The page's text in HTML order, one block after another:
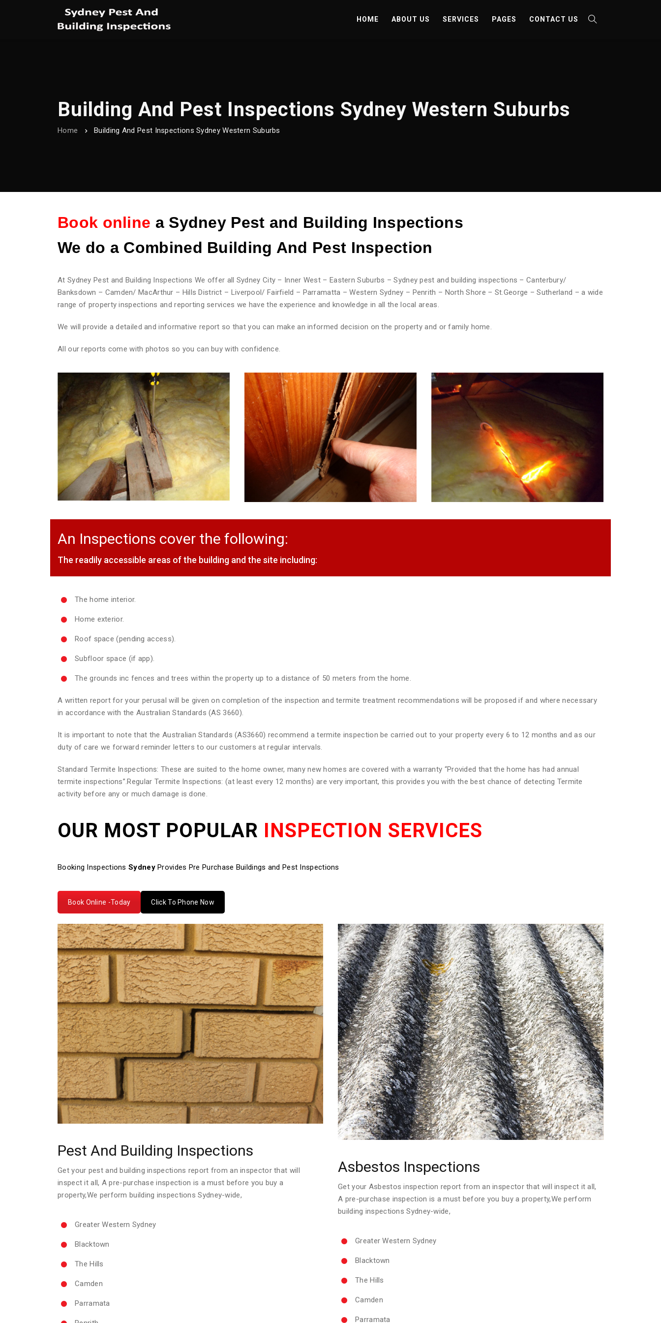
HOME ABOUT US SERVICES PAGES CONTACT US
Building And Pest Inspections Sydney Western Suburbs
Home Building And Pest Inspections Sydney Western Suburbs
Book online a Sydney Pest and Building Inspections
We do a Combined Building And Pest Inspection
At Sydney Pest and Building Inspections We offer all Sydney City – Inner West – Eastern Suburbs – Sydney pest and building inspections – Canterbury/
Banksdown – Camden/ MacArthur – Hills District – Liverpool/ Fairfield – Parramatta – Western Sydney – Penrith – North Shore – St.George – Sutherland – a wide
range of property inspections and reporting services we have the experience and knowledge in all the local areas.
We will provide a detailed and informative report so that you can make an informed decision on the property and or family home.
All our reports come with photos so you can buy with confidence.
An Inspections cover the following:
The readily accessible areas of the building and the site including:
The home interior.
Home exterior.
Roof space (pending access).
Subfloor space (if app).
The grounds inc fences and trees within the property up to a distance of 50 meters from the home.
A written report for your perusal will be given on completion of the inspection and termite treatment recommendations will be proposed if and where necessary
in accordance with the Australian Standards (AS 3660).
It is important to note that the Australian Standards (AS3660) recommend a termite inspection be carried out to your property every 6 to 12 months and as our
duty of care we forward reminder letters to our customers at regular intervals.
Standard Termite Inspections: These are suited to the home owner, many new homes are covered with a warranty “Provided that the home has had annual
termite inspections”.Regular Termite Inspections: (at least every 12 months) are very important, this provides you with the best chance of detecting Termite
activity before any or much damage is done.
OUR MOST POPULAR INSPECTION SERVICES
Booking Inspections SydneyProvides Pre Purchase Buildings and Pest Inspections
Book Online -Today Click To Phone Now
Pest And Building Inspections
Get your pest and building inspections report from an inspector that will
inspect it all, A pre-purchase inspection is a must before you buy a
property,We perform building inspections Sydney-wide,
Greater Western Sydney
Blacktown
The Hills
Camden
Parramata
Asbestos Inspections
Get your Asbestos inspection report from an inspector that will inspect it all,
A pre-purchase inspection is a must before you buy a property,We perform
building inspections Sydney-wide,
Greater Western Sydney
Blacktown
The Hills
Camden
Parramata